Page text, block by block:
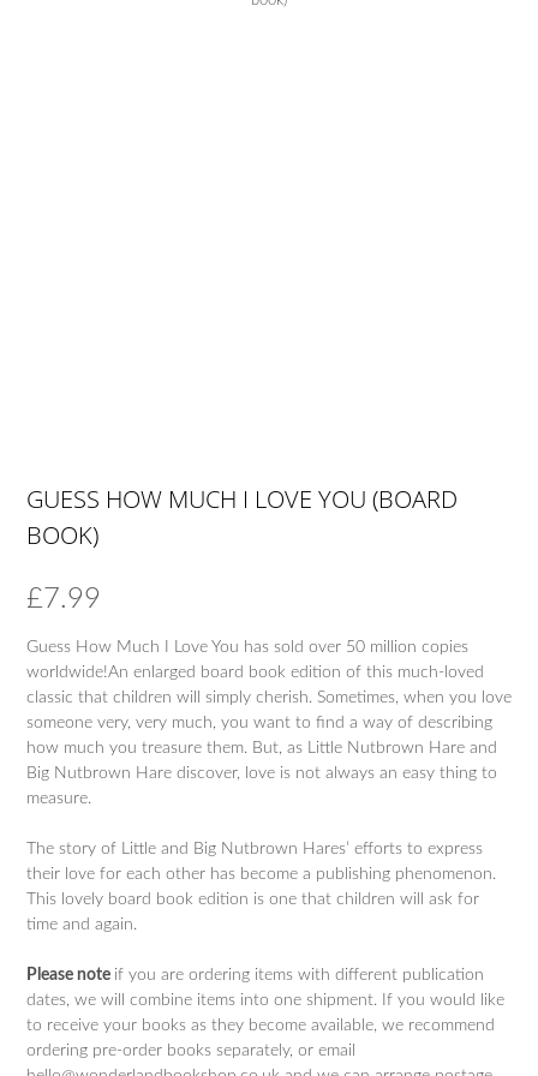
GUESS HOW MUCH I LOVE YOU (BOARD
BOOK)
£7.99
Guess How Much I Love You has sold over 50 million copies
worldwide!An enlarged board book edition of this much-loved
classic that children will simply cherish. Sometimes, when you love
someone very, very much, you want to find a way of describing
how much you treasure them. But, as Little Nutbrown Hare and
Big Nutbrown Hare discover, love is not always an easy thing to
measure.
The story of Little and Big Nutbrown Hares’ efforts to express
their love for each other has become a publishing phenomenon.
This lovely board book edition is one that children will ask for
time and again.
Please note if you are ordering items with different publication
dates, we will combine items into one shipment. If you would like
to receive your books as they become available, we recommend
ordering pre-order books separately, or email